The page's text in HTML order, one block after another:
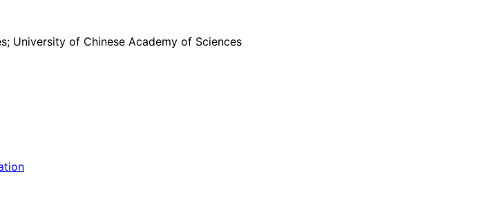
University of Chinese Academy of Sciences